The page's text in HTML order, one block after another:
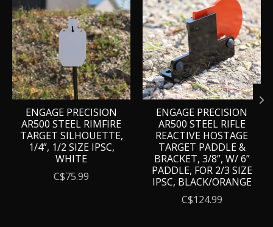
ENGAGE PRECISION
AR500 STEEL RIMFIRE
TARGET SILHOUETTE,
1/4”, 1/2 SIZE IPSC,
WHITE
C$75.99
ENGAGE PRECISION
AR500 STEEL RIFLE
REACTIVE HOSTAGE
TARGET PADDLE &
BRACKET, 3/8”, W/ 6”
PADDLE, FOR 2/3 SIZE
IPSC, BLACK/ORANGE
C$124.99